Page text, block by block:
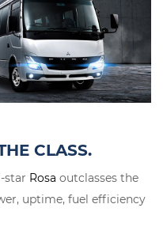
CLASS.
star Rosa outclasses the
uptime, fuel efficiency